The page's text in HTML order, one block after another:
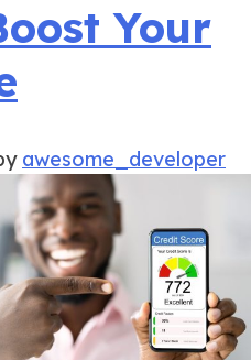
Your
awesome_developer